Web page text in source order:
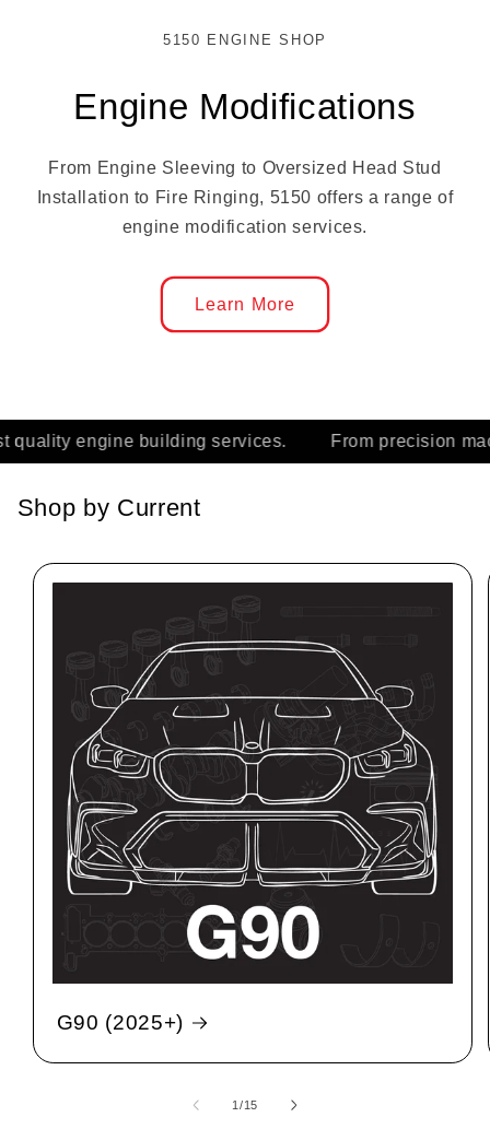
5150 ENGINE SHOP
Engine Modifications
From Engine Sleeving to Oversized Head Stud
Installation to Fire Ringing, 5150 offers a range of
engine modification services.
Learn More
From precision machining to final assembly, the
Shop by Current
G90 (2025+)
1 /of
15